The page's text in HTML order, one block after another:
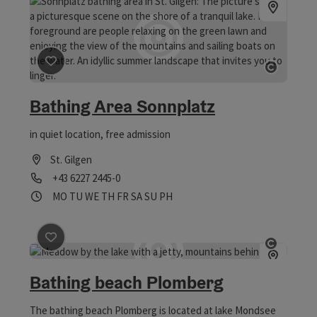
save post
Bathing Area Sonnplatz
in quiet location, free admission
St. Gilgen
Phone
+43 6227 2445-0
Opening hours
MO Open on Mondays
TU Open on Tuesdays
WE Open on Wednesdays
TH Open on Thursdays
FR Open on Fridays
SAOpen on Saturdays
SU Open on Sundays
PHOpen on public holidays
Open
save post: Bathing beach Plomberg
Bathing beach Plomberg
The bathing beach Plomberg is located at lake Mondsee